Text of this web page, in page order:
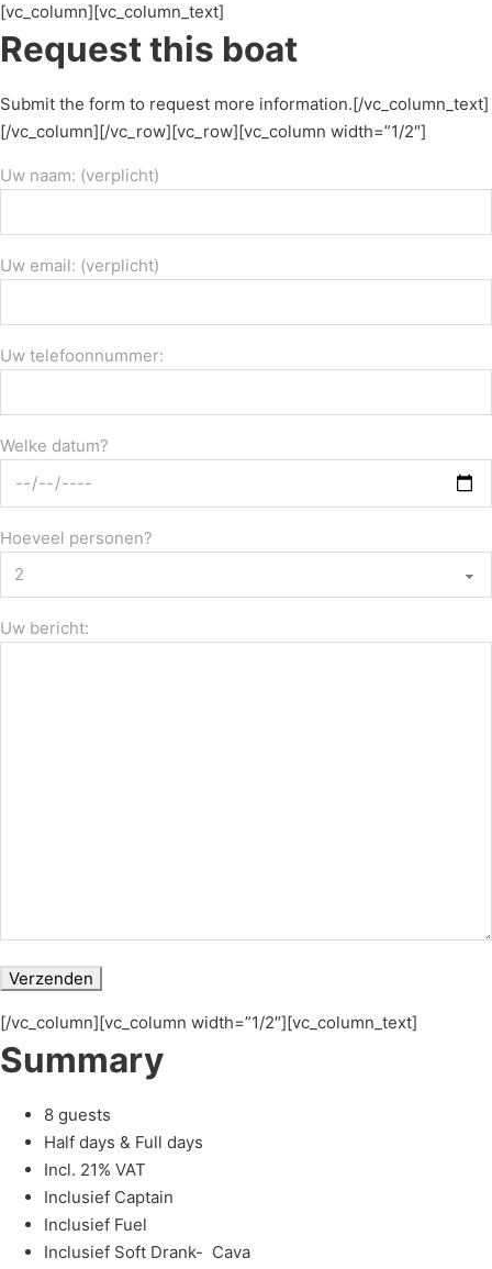
[vc_column][vc_column_text]
Request this boat
Submit the form to request more information.[/vc_column_text]
[/vc_column][/vc_row][vc_row][vc_column width=”1/2″]
Uw naam: (verplicht)
Uw email: (verplicht)
Uw telefoonnummer:
Welke datum?
Hoeveel personen?
Uw bericht:
[/vc_column][vc_column width=”1/2″][vc_column_text]
Summary
8 guests
Half days & Full days
Incl. 21% VAT
Inclusief Captain
Inclusief Fuel
Inclusief Soft Drank- Cava